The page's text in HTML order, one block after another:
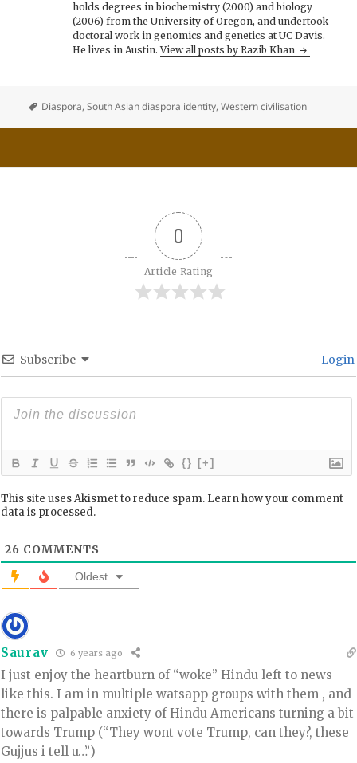
holds degrees in biochemistry (2000) and biology
(2006) from the University of Oregon, and undertook
doctoral work in genomics and genetics at UC Davis.
He lives in Austin.View all posts by Razib Khan
Diaspora,South Asian diaspora identity,Western civilisation
0
Article Rating
Subscribe Login
{} [+]
This site uses Akismet to reduce spam. Learn how your comment
data is processed.
26 COMMENTS
Oldest
Saurav 6 years ago
I just enjoy the heartburn of “woke” Hindu left to news
like this. I am in multiple watsapp groups with them , and
there is palpable anxiety of Hindu Americans turning a bit
towards Trump (“They wont vote Trump, can they?, these
Gujjus i tell u…”)